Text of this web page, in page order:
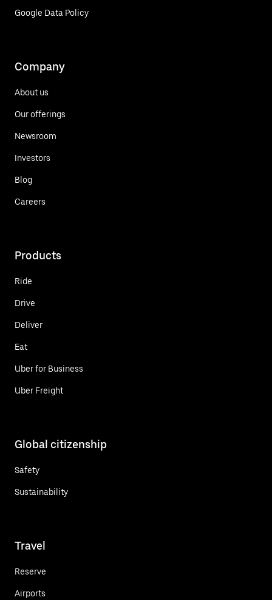
Google Data Policy
Company
About us
Our offerings
Newsroom
Investors
Blog
Careers
Products
Ride
Drive
Deliver
Eat
Uber for Business
Uber Freight
Global citizenship
Safety
Sustainability
Travel
Reserve
Airports